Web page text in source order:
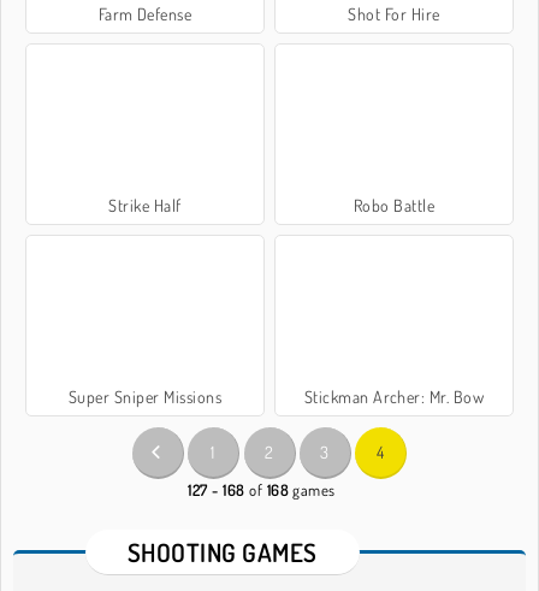
Farm Defense Shot For Hire
Strike Half Robo Battle
Super Sniper Missions Stickman Archer: Mr. Bow
1 2 3 4
127 - 168 of 168games
SHOOTING GAMES